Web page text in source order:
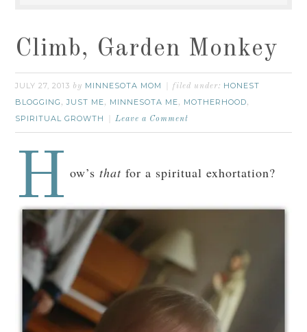
Climb, Garden Monkey
JULY 27, 2013 by MINNESOTA MOM filed under: HONEST
BLOGGING ,JUST ME, MINNESOTA ME, MOTHERHOOD,
SPIRITUAL GROWTH Leave a Comment
H ow’sthat for a spiritual exhortation?